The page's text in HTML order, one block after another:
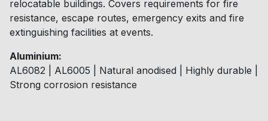
relocatable buildings. Covers requirements for fire
resistance, escape routes, emergency exits and fire
extinguishing facilities at events.
Aluminium:
AL6082 | AL6005 | Natural anodised | Highly durable |
Strong corrosion resistance